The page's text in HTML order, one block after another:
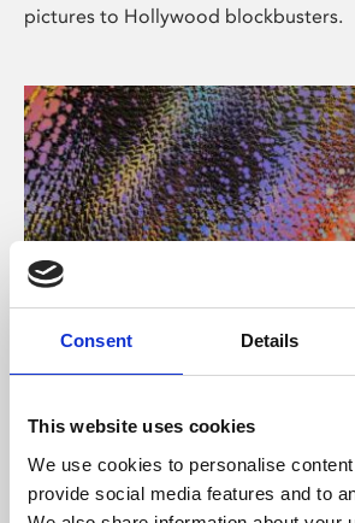
Consent Details
This website uses cookies
We use cookies to personalise
provide social media features and to
pictures to Hollywood blockbusters.
About Art
Phoenix’s art and digital culture
free exhibitions by artists from
supported by Arts Council England